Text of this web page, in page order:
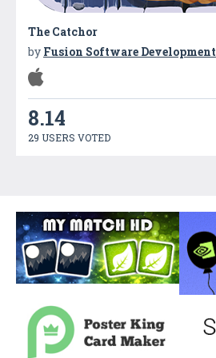
The Catchor
by Fusion Software Development
8.14
29 USERS VOTED